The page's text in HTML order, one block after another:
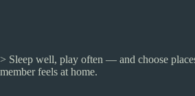
> Sleep well, play often — and choose
member feels at home.